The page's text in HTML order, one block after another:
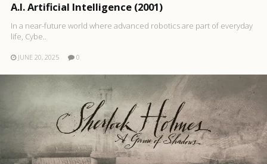
A.I. Artificial Intelligence (2001)
In a near-future world where advanced robotics are part of everyday
life, Cybe..
JUNE 20, 2025 0